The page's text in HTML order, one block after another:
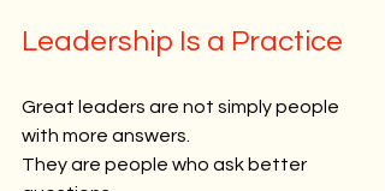
Leadership Is a Practice
Great leaders are not simply people
with more answers.
They are people who ask better